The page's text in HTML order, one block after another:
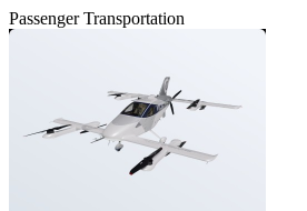
Passenger Transportation